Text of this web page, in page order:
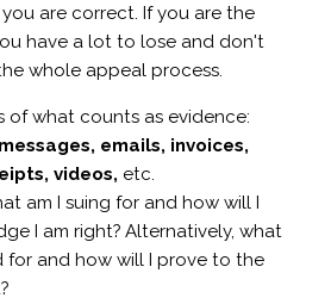
are correct. If you are the
have a lot to lose and don't
whole appeal process.
of what counts as evidence:
emails, invoices,
videos, etc.
am I suing for and how will I
I am right? Alternatively, what
for and how will I prove to the